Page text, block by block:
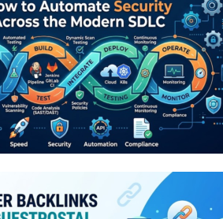
Build Better Backlinks Using the
GuestPostAI Guest Posting Platform